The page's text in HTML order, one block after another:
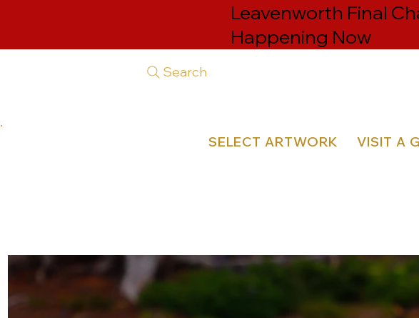
Search
SELECT ARTWORK VISIT A
Leavenworth Final
Happening Now